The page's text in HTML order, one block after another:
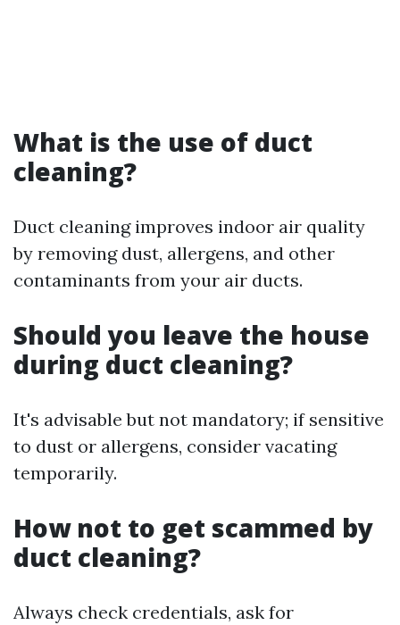
What is the use of duct
cleaning?
Duct cleaning improves indoor air quality
by removing dust, allergens, and other
contaminants from your air ducts.
Should you leave the house
during duct cleaning?
It's advisable but not mandatory; if sensitive
to dust or allergens, consider vacating
temporarily.
How not to get scammed by
duct cleaning?
Always check credentials, ask for